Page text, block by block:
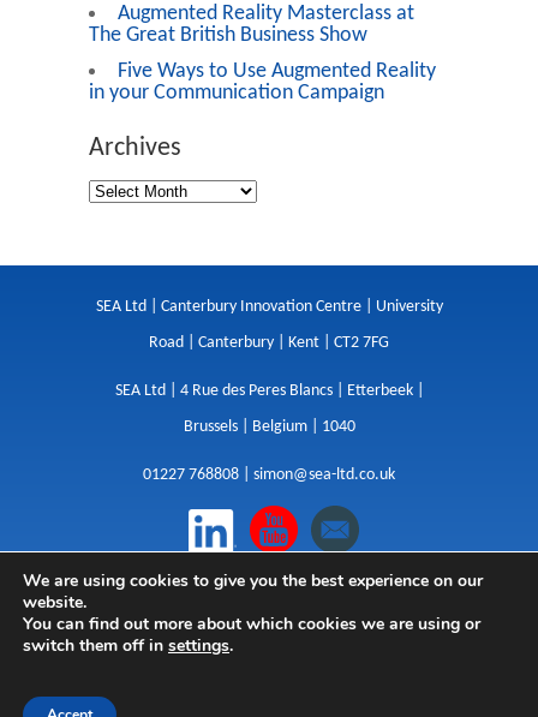
Augmented Reality Masterclass at
The Great British Business Show
Five Ways to Use Augmented Reality
in your Communication Campaign
Archives
SEA Ltd | Canterbury Innovation Centre | University
Road | Canterbury | Kent | CT2 7FG
SEA Ltd | 4 Rue des Peres Blancs | Etterbeek |
Brussels | Belgium | 1040
01227 768808 | simon@sea-ltd.co.uk
Design|Websites|Copywriting| Branding|
Advertising
We are using cookies to give you the best experience on our
website.
You can find out more about which cookies we are using or
switch them off in settings.